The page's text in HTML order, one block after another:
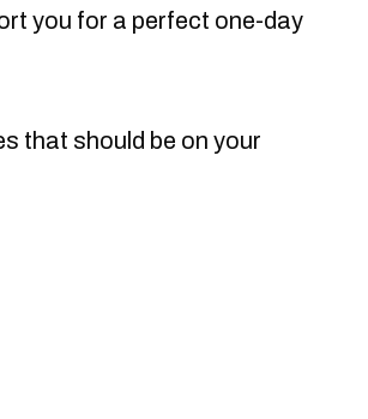
you for a perfect one-day
that should be on your